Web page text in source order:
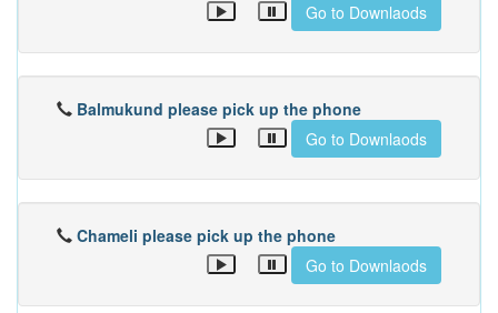
Go to Downlaods
Balmukund please pick up the phone
Go to Downlaods
Chameli please pick up the phone
Go to Downlaods